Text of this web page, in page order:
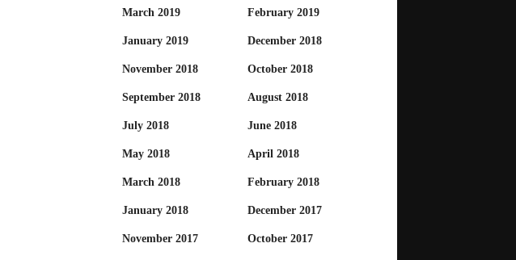
March 2019 February 2019
January 2019 December 2018
November 2018 October 2018
September 2018 August 2018
July 2018 June 2018
May 2018 April 2018
March 2018 February 2018
January 2018 December 2017
November 2017 October 2017